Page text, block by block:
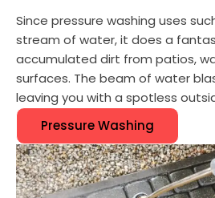
Since pressure washing uses
stream of water, it does a
accumulated dirt from patios,
surfaces. The beam of water
leaving you with a spotless
Pressure Washing